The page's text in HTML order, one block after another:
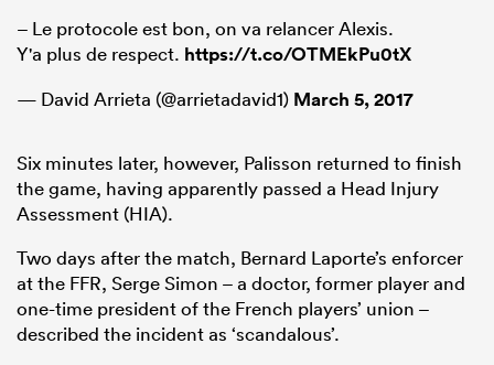
– Le protocole est bon, on va relancer Alexis.
Y'a plus de respect. https://t.co/OTMEkPu0tX
— David Arrieta (@arrietadavid1) March 5, 2017
Six minutes later, however, Palisson returned to finish
the game, having apparently passed a Head Injury
Assessment (HIA).
Two days after the match, Bernard Laporte’s enforcer
at the FFR, Serge Simon – a doctor, former player and
one-time president of the French players’ union –
described the incident as ‘scandalous’.